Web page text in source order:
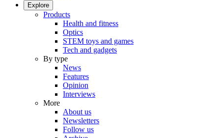
Explore
Products
Health and fitness
Optics
STEM toys and games
Tech and gadgets
By type
News
Features
Opinion
Interviews
More
About us
Newsletters
Follow us